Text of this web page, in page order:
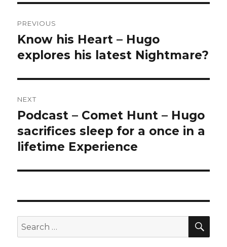
navigation
PREVIOUS
Previous
post:
Know his Heart – Hugo
explores his latest Nightmare?
NEXT
Next
post:
Podcast – Comet Hunt – Hugo
sacrifices sleep for a once in a
lifetime Experience
Search
for: